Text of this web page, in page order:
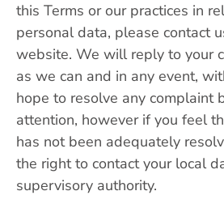
this Terms or our practices in
personal data, please contact
website. We will reply to your
as we can and in any event,
hope to resolve any complaint
attention, however if you feel
has not been adequately
the right to contact your local
supervisory authority.